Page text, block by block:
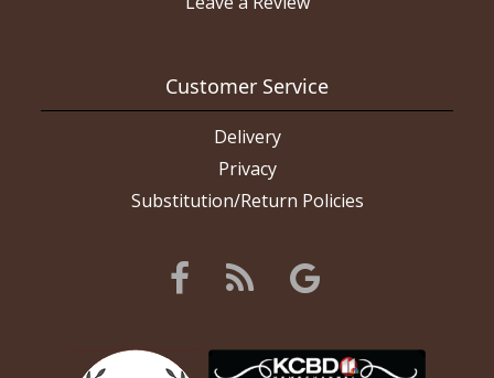
Customer Service
Delivery
Privacy
Substitution/Return Policies